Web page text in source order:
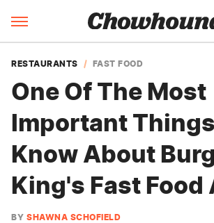
RESTAURANTS FAST FOOD
One Of The Most
Important
Know About
King's Fast Food
BY SHAWNA SCHOFIELD